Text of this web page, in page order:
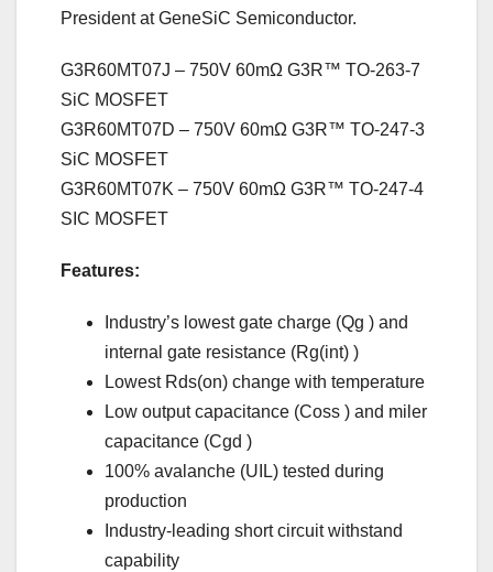
President at GeneSiC Semiconductor.
G3R60MT07J – 750V 60mΩ G3R™ TO-263-7
SiC MOSFET
G3R60MT07D – 750V 60mΩ G3R™ TO-247-3
SiC MOSFET
G3R60MT07K – 750V 60mΩ G3R™ TO-247-4
SIC MOSFET
Features:
Industry’s lowest gate charge (Qg ) and
internal gate resistance (Rg(int) )
Lowest Rds(on) change with temperature
Low output capacitance (Coss ) and miler
capacitance (Cgd )
100% avalanche (UIL) tested during
production
Industry-leading short circuit withstand
capability